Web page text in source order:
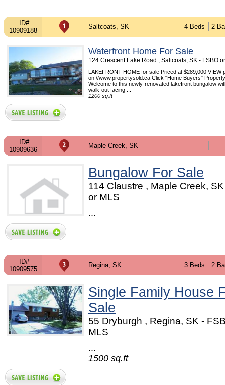
ID#
10909188
Saltcoats, SK 4 Beds 2
Waterfront Home For Sale
124 Crescent Lake Road , Saltcoats, SK - FSBO
LAKEFRONT HOME for sale Priced at $289,000 VIEW
on //www.propertysold.ca Click "Home Buyers"
Welcome to this newly-renovated lakefront bungalow
walk-out facing ...
1200 sq.ft
ID#
10909636
Maple Creek, SK
Bungalow For Sale
114 Claustre , Maple Creek,
or MLS
...
ID#
10909575
Regina, SK 3 Beds 2
Single Family House
Sale
55 Dryburgh , Regina, SK -
MLS
...
1500 sq.ft